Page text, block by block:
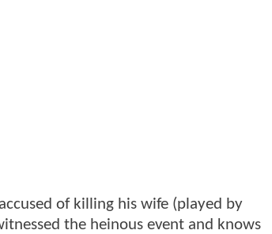
of killing his wife (played by
the heinous event and knows